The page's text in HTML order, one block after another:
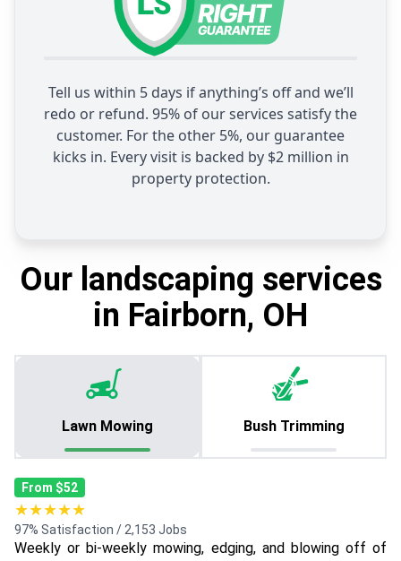
Tell us within 5 days if anything’s off and we’ll
redo or refund. 95% of our services satisfy the
customer. For the other 5%, our guarantee
kicks in. Every visit is backed by $2 million in
property protection.
Our landscaping services
in Fairborn, OH
Lawn Mowing Bush Trimming
From $52
★★★★★
97% Satisfaction / 2,153 Jobs
Weekly or bi-weekly mowing, edging, and blowing off of